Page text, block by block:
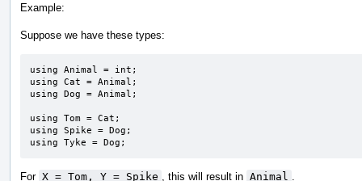
Example:
Suppose we have these types:
using Animal = int;
using Cat = Animal;
using Dog = Animal;
using Tom = Cat;
using Spike = Dog;
using Tyke = Dog;
For X = Tom, Y = Spike , this will result in Animal